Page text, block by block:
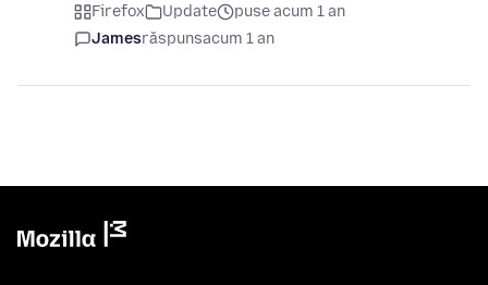
Firefox Update
puse acum 1 an
Jamesrăspunsacum 1 an